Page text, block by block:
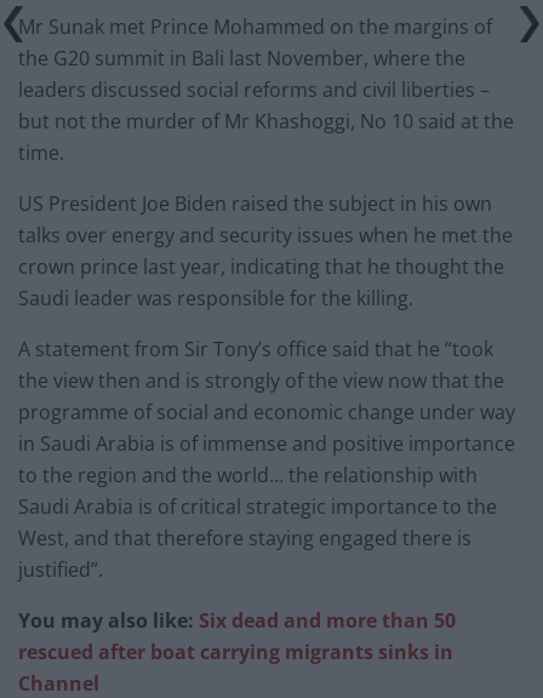
Mr Sunak met Prince Mohammed on the margins of
the G20 summit in Bali last November, where the
leaders discussed social reforms and civil liberties –
but not the murder of Mr Khashoggi, No 10 said at the
time.
US President Joe Biden raised the subject in his own
talks over energy and security issues when he met the
crown prince last year, indicating that he thought the
Saudi leader was responsible for the killing.
A statement from Sir Tony’s office said that he “took
the view then and is strongly of the view now that the
programme of social and economic change under way
in Saudi Arabia is of immense and positive importance
to the region and the world… the relationship with
Saudi Arabia is of critical strategic importance to the
West, and that therefore staying engaged there is
justified”.
You may also like: Six dead and more than 50
rescued after boat carrying migrants sinks in
Channel